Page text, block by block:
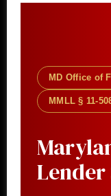
MD Office of
MMLL § 11-
Lender